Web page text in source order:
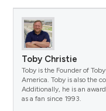
Toby Christie
Toby is the Founder of
America. Toby is also the
Additionally, he is an
as a fan since 1993.